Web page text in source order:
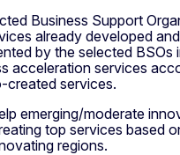
Business Support
already developed
by the selected BSOs
acceleration services
created services.
emerging/moderate
top services based
regions.